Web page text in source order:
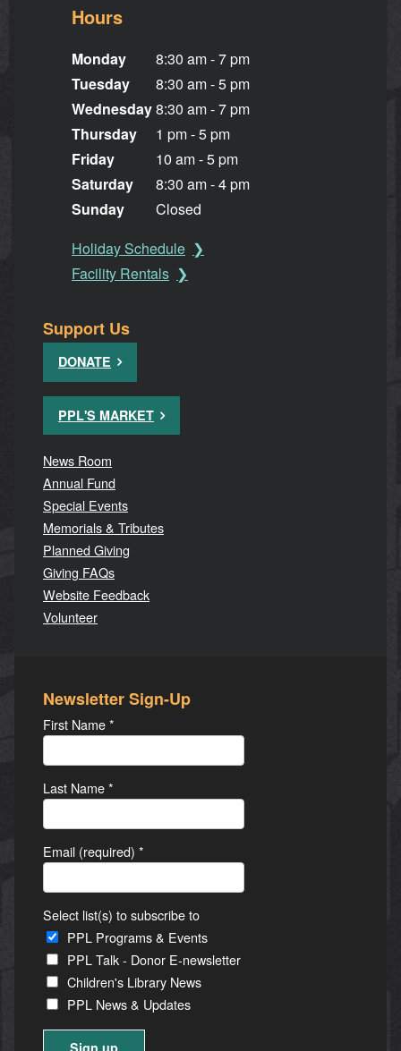
Hours
Monday
Tuesday
Wednesday
Thursday
Friday
Saturday
Sunday
8:30 am - 7 pm
8:30 am - 5 pm
8:30 am - 7 pm
1 pm - 5 pm
10 am - 5 pm
8:30 am - 4 pm
Closed
Holiday Schedule
Facility Rentals
Support Us
DONATE
PPL'S MARKET
News Room
Annual Fund
Special Events
Memorials & Tributes
Planned Giving
Giving FAQs
Website Feedback
Volunteer
Newsletter Sign-Up
First Name*
Last Name*
Email (required) *
Select list(s) to subscribe to
PPL Programs & Events
PPL Talk - Donor E-newsletter
Children's Library News
PPL News & Updates